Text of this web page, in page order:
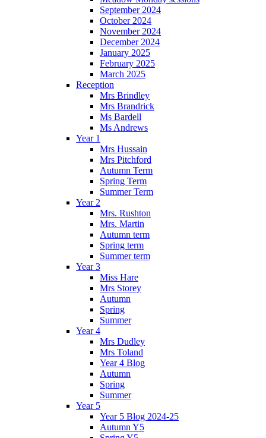
September 2024
October 2024
November 2024
December 2024
January 2025
February 2025
March 2025
Reception
Mrs Brindley
Mrs Brandrick
Ms Bardell
Ms Andrews
Year 1
Mrs Hussain
Mrs Pitchford
Autumn Term
Spring Term
Summer Term
Year 2
Mrs. Rushton
Mrs. Martin
Autumn term
Spring term
Summer term
Year 3
Miss Hare
Mrs Storey
Autumn
Spring
Summer
Year 4
Mrs Dudley
Mrs Toland
Year 4 Blog
Autumn
Spring
Summer
Year 5
Year 5 Blog 2024-25
Autumn Y5